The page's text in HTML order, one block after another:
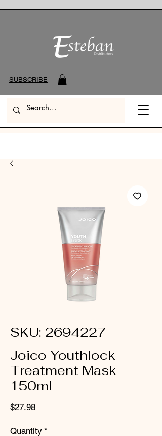
SUBSCRIBE
SKU: 2694227
Joico Youthlock
Treatment Mask
150ml
$27.98Price
Quantity *